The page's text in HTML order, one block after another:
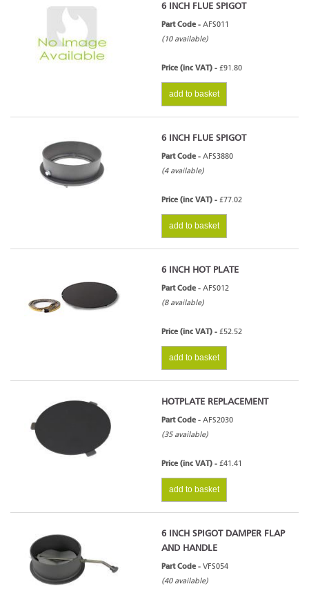
6 INCH FLUE SPIGOT
Part Code - AFS011
(10 available)
Price (inc VAT) - £91.80
add to basket
6 INCH FLUE SPIGOT
Part Code - AFS3880
(4 available)
Price (inc VAT) - £77.02
add to basket
6 INCH HOT PLATE
Part Code - AFS012
(8 available)
Price (inc VAT) - £52.52
add to basket
HOTPLATE REPLACEMENT
Part Code - AFS2030
(35 available)
Price (inc VAT) - £41.41
add to basket
6 INCH SPIGOT DAMPER FLAP
AND HANDLE
Part Code - VFS054
(40 available)